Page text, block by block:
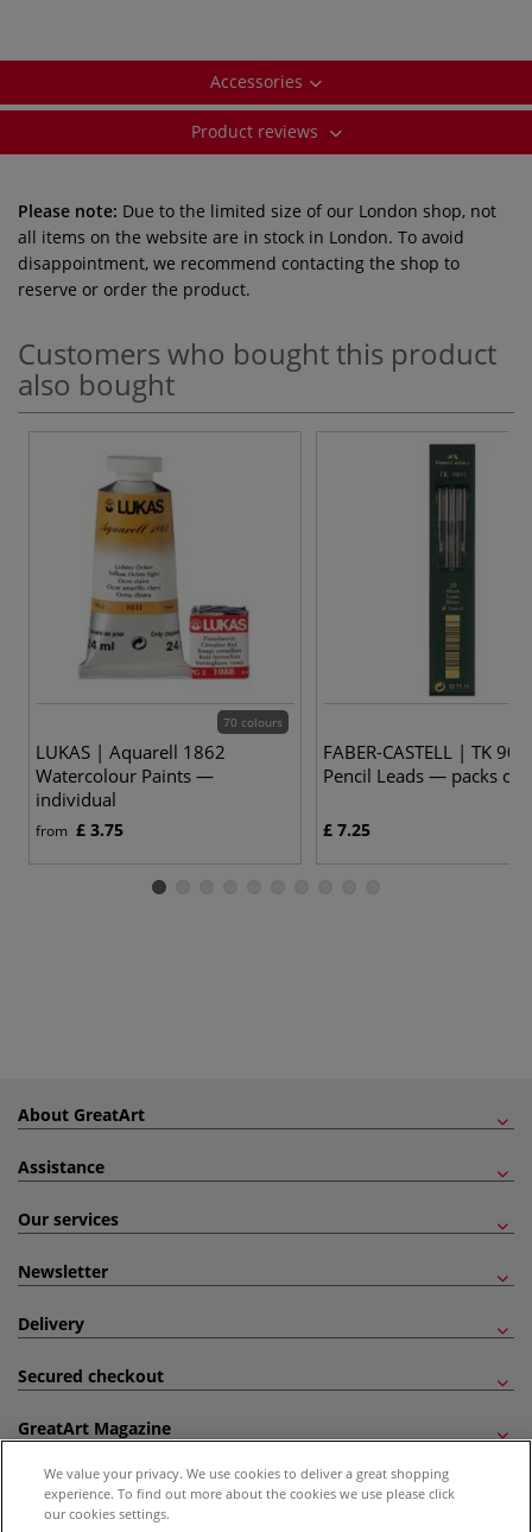
Accessories
Product reviews
Please note: Due to the limited size of our London shop, not
all items on the website are in stock in London. To avoid
disappointment, we recommend contacting the shop to
reserve or order the product.
Customers who bought this product
also bought
70 colours
LUKAS | Aquarell 1862
Watercolour Paints —
individual
from £ 3.75
FABER-CASTELL | TK
Pencil Leads — packs of
£ 7.25
About GreatArt
Assistance
Our services
Newsletter
Delivery
Secured checkout
GreatArt Magazine
Follow us!
We value your privacy. We use cookies to deliver a great shopping
experience. To find out more about the cookies we use please click
our cookies settings.